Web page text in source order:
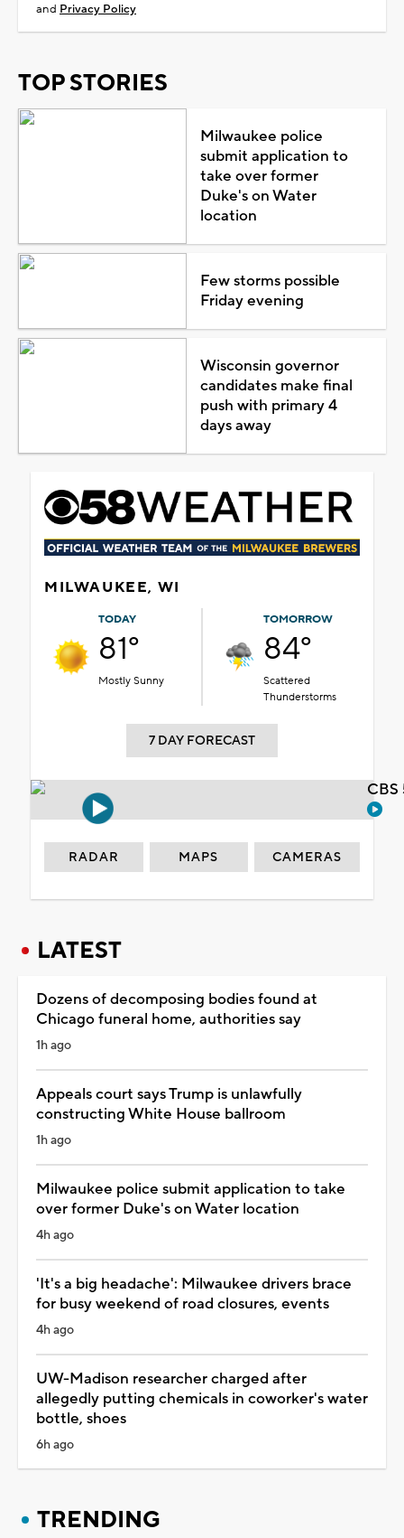
and Privacy Policy
TOP STORIES
Milwaukee police
submit application to
take over former
Duke's on Water
location
Few storms possible
Friday evening
Wisconsin governor
candidates make final
push with primary 4
days away
MILWAUKEE, WI
TODAY
81°
Mostly Sunny
TOMORROW
84°
Scattered
Thunderstorms
7 DAY FORECAST
RADAR MAPS CAMERAS
LATEST
Dozens of decomposing bodies found at
Chicago funeral home, authorities say
1h ago
Appeals court says Trump is unlawfully
constructing White House ballroom
1h ago
Milwaukee police submit application to take
over former Duke's on Water location
4h ago
'It's a big headache': Milwaukee drivers brace
for busy weekend of road closures, events
4h ago
UW-Madison researcher charged after
allegedly putting chemicals in coworker's water
bottle, shoes
6h ago
TRENDING